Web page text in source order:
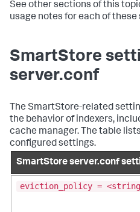
See other sections of this
usage notes for each of these
SmartStore
server.conf
The SmartStore-related
the behavior of indexers,
cache manager. The table
configured settings.
SmartStore server.conf
eviction_policy =